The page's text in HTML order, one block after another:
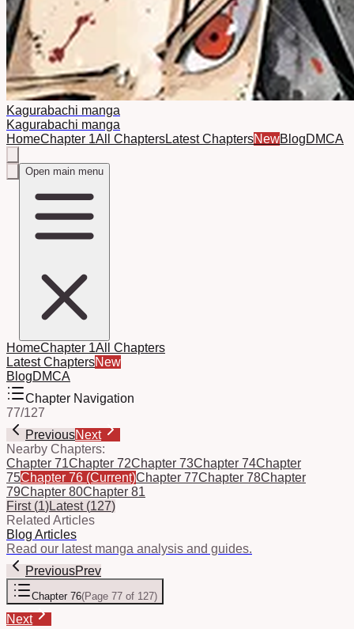
Kagurabachi manga
Kagurabachi manga
HomeChapter 1All ChaptersLatest ChaptersNewBlogDMCA
Open main menu
HomeChapter 1All Chapters
Latest ChaptersNew
BlogDMCA
Chapter Navigation
77/127
PreviousNext
Nearby Chapters:
Chapter 71Chapter 72Chapter 73Chapter 74Chapter
75Chapter 76 (Current)Chapter 77Chapter 78Chapter
79Chapter 80Chapter 81
First(1)Latest(127)
Related Articles
Blog Articles
Read our latest manga analysis and guides.
PreviousPrev
Chapter 76(Page 77 of 127)
Next